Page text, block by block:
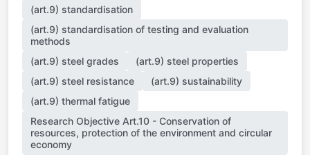
(art.9) standardisation
(art.9) standardisation of testing and evaluation
methods
(art.9) steel grades
(art.9) steel properties
(art.9) steel resistance
(art.9) sustainability
(art.9) thermal fatigue
Research Objective Art.10 - Conservation of
resources, protection of the environment and circular
economy